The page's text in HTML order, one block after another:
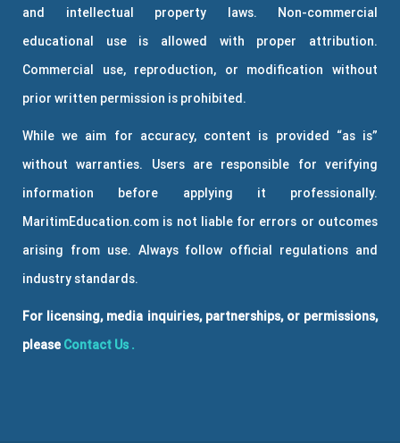
and intellectual property laws. Non-commercial
educational use is allowed with proper attribution.
Commercial use, reproduction, or modification without
prior written permission is prohibited.
While we aim for accuracy, content is provided “as is”
without warranties. Users are responsible for verifying
information before applying it professionally.
MaritimEducation.com is not liable for errors or outcomes
arising from use. Always follow official regulations and
industry standards.
For licensing, media inquiries, partnerships, or permissions,
please Contact Us .